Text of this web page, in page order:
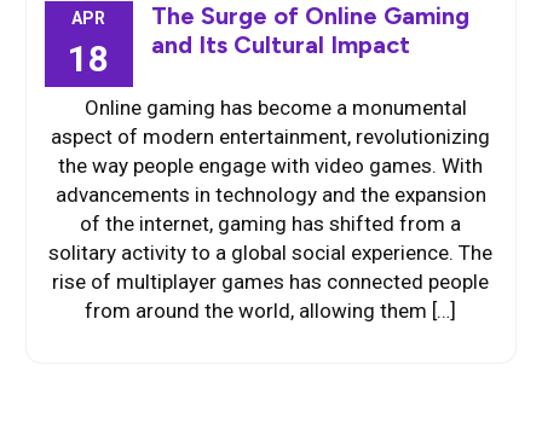
APR
18
The Surge of Online Gaming
and Its Cultural Impact
Online gaming has become a monumental
aspect of modern entertainment, revolutionizing
the way people engage with video games. With
advancements in technology and the expansion
of the internet, gaming has shifted from a
solitary activity to a global social experience. The
rise of multiplayer games has connected people
from around the world, allowing them […]